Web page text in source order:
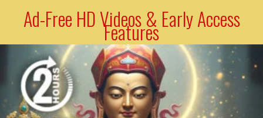
Ad-Free HD Videos & Early Access
Features